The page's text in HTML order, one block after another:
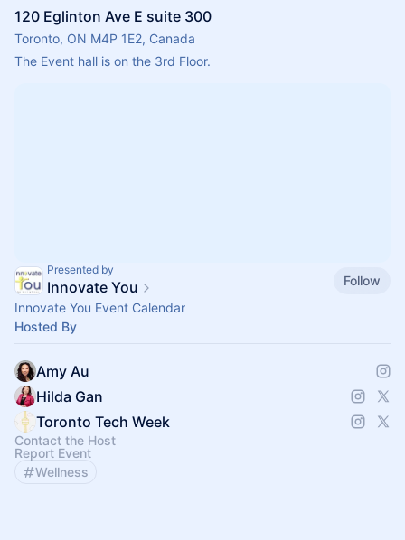
120 Eglinton Ave E suite 300
Toronto, ON M4P 1E2, Canada
The Event hall is on the 3rd Floor.
Presented by
Innovate You
Follow
Innovate You Event Calendar
Hosted By
Amy Au
Hilda Gan
Toronto Tech Week
Contact the Host
Report Event
Wellness